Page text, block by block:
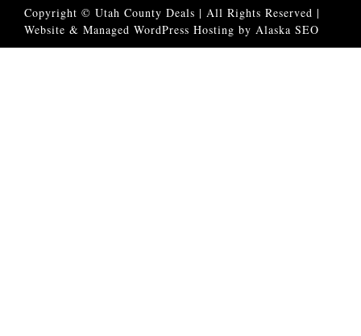
Copyright © Utah County Deals | All Rights Reserved |
Website & Managed WordPress Hosting by Alaska SEO